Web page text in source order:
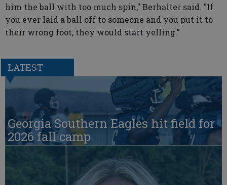
him the ball with too much spin," Berhalter said. "If
you ever laid a ball off to someone and you put it to
their wrong foot, they would start yelling.”
LATEST
Georgia Southern Eagles hit field for
2026 fall camp